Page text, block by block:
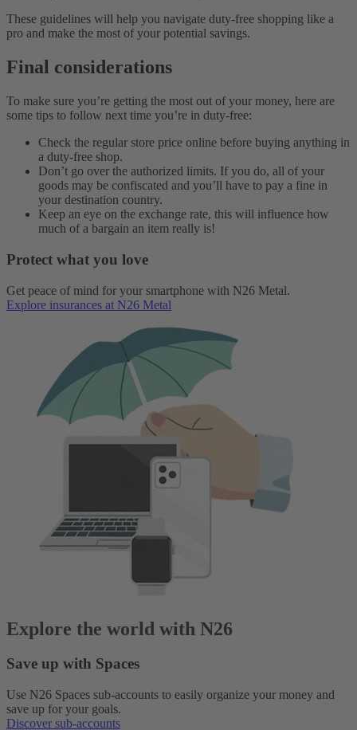
These guidelines will help you navigate duty-free shopping like a
pro and make the most of your potential savings.
Final considerations
To make sure you’re getting the most out of your money, here are
some tips to follow next time you’re in duty-free:
Check the regular store price online before buying anything in
a duty-free shop.
Don’t go over the authorized limits. If you do, all of your
goods may be confiscated and you’ll have to pay a fine in
your destination country.
Keep an eye on the exchange rate, this will influence how
much of a bargain an item really is!
Protect what you love
Get peace of mind for your smartphone with N26 Metal.
Explore insurances at N26 Metal
Explore the world with N26
Save up with Spaces
Use N26 Spaces sub-accounts to easily organize your money and
save up for your goals.
Discover sub-accounts